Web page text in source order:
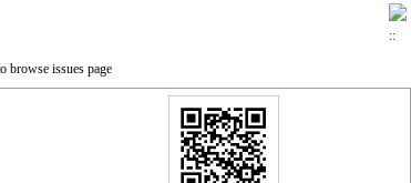
browse issues page